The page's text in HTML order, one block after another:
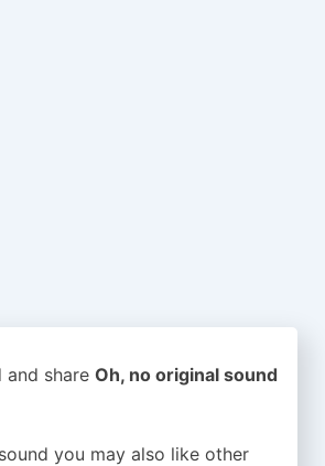
and share Oh, no original sound
you may also like other